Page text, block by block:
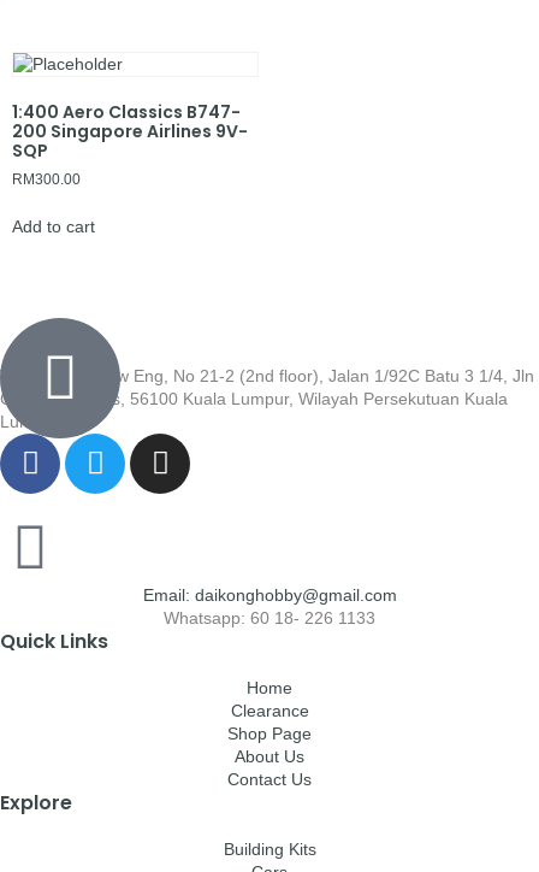
1:400 Aero Classics B747-
200 Singapore Airlines 9V-
SQP
RM300.00
Add to cart
Wisma Low Siew Eng, No 21-2 (2nd floor), Jalan 1/92C Batu 3 1/4, Jln
Cheras, Cheras, 56100 Kuala Lumpur, Wilayah Persekutuan Kuala
Lumpur
Email: daikonghobby@gmail.com
Whatsapp: 60 18- 226 1133
Quick Links
Home
Clearance
Shop Page
About Us
Contact Us
Explore
Building Kits